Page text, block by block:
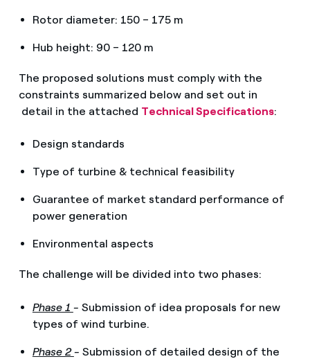
Rotor diameter: 150 – 175 m
Hub height: 90 – 120 m
The proposed solutions must comply with the
constraints summarized below and set out in
detail in the attached Technical Specifications:
Design standards
Type of turbine & technical feasibility
Guarantee of market standard performance of
power generation
Environmental aspects
The challenge will be divided into two phases:
Phase 1 - Submission of idea proposals for new
types of wind turbine.
Phase 2- Submission of detailed design of the